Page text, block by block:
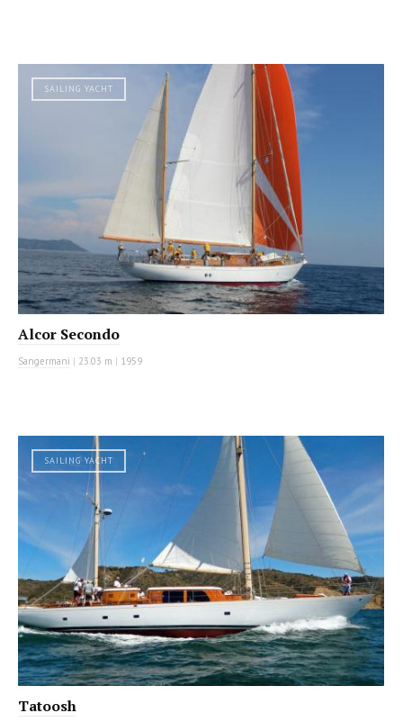
SAILING YACHT
Alcor Secondo
Sangermani | 23.03 m | 1959
SAILING YACHT
Tatoosh